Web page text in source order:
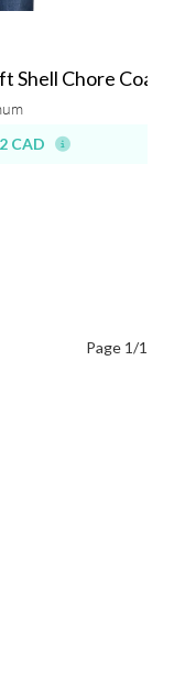
Shell Chore Coat
CAD
Page 1/1